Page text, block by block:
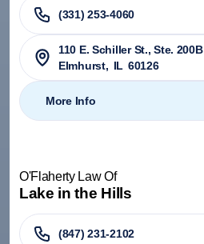
(331) 253-4060
110 E. Schiller St., Ste. 200B
Elmhurst, IL 60126
More Info
O'Flaherty Law Of
Lake in the Hills
(847) 231-2102